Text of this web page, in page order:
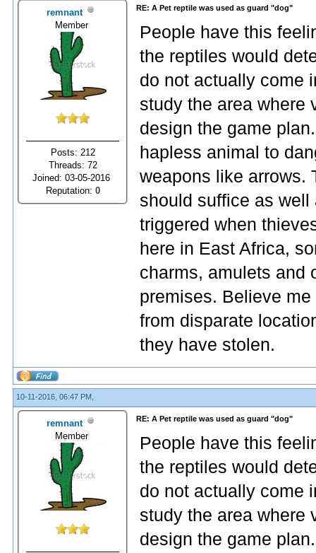
remnant
Member
Posts: 212
Threads: 72
Joined: 03-05-2016
Reputation: 0
RE: A Pet reptile was used as guard "dog"
People have this
the reptiles would
do not actually come
study the area where
design the game
hapless animal to
weapons like arrows.
should suffice as
triggered when
here in East Africa,
charms, amulets and
premises. Believe
from disparate
they have stolen.
10-11-2016, 06:47 PM,
remnant
Member
RE: A Pet reptile was used as guard "dog"
People have this
the reptiles would
do not actually come
study the area where
design the game